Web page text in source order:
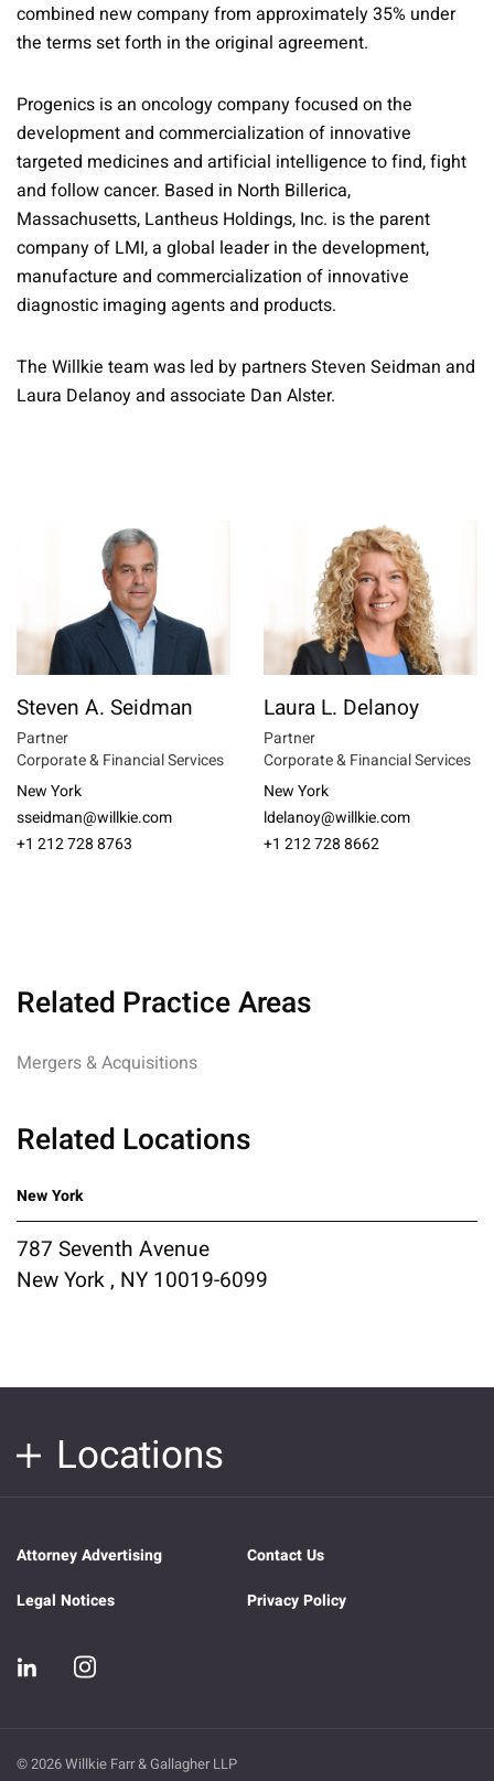
combined new company from approximately 35% under
the terms set forth in the original agreement.
Progenics is an oncology company focused on the
development and commercialization of innovative
targeted medicines and artificial intelligence to find, fight
and follow cancer. Based in North Billerica,
Massachusetts, Lantheus Holdings, Inc. is the parent
company of LMI, a global leader in the development,
manufacture and commercialization of innovative
diagnostic imaging agents and products.
The Willkie team was led by partners Steven Seidman and
Laura Delanoy and associate Dan Alster.
Steven A. Seidman
Partner
Corporate & Financial Services
New York
sseidman@willkie.com
+1 212 728 8763
Laura L. Delanoy
Partner
Corporate & Financial Services
New York
ldelanoy@willkie.com
+1 212 728 8662
Related Practice Areas
Mergers & Acquisitions
Related Locations
New York
787 Seventh Avenue
New York , NY 10019-6099
Locations
Attorney Advertising
Contact Us
Legal Notices
Privacy Policy
© 2026 Willkie Farr & Gallagher LLP